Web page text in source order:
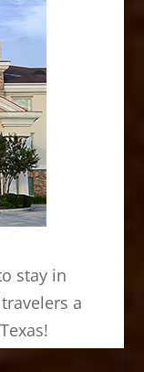
stay in
a